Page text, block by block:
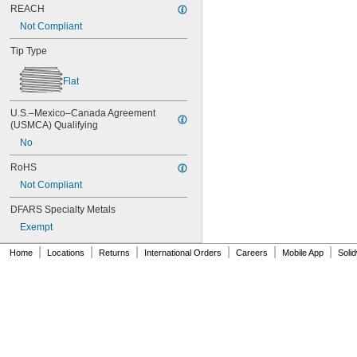
AN500AD4-8
AN500AD6-12
AN500AD6-4
AN500AD6-5
AN500AD6-6
AN500AD6-8
AN500AD8-12
AN500AD8-6
AN500AD8-8
AN501AD10-12
AN501AD10-6
AN501AD10-8
Federal Specification
Military Specification
NAS
REACH
Not Compliant
Tip Type
Flat
U.S.–Mexico–Canada Agreement
(USMCA) Qualifying
No
RoHS
Not Compliant
DFARS Specialty Metals
Exempt
Home Locations Returns International Orders Careers Mobile App